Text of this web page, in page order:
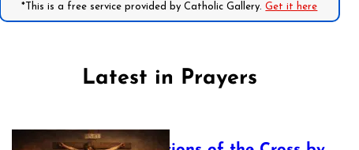
*This is a free service provided by Catholic Gallery.Get it here
Latest in Prayers